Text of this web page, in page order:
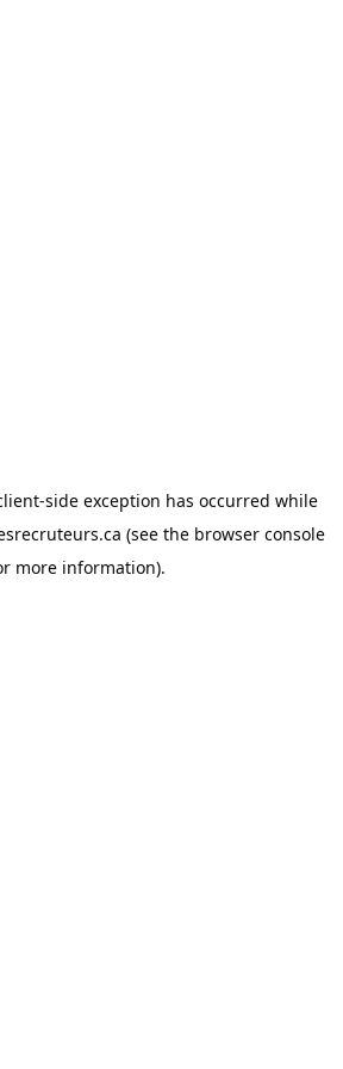
-side exception has occurred while
(see the browser console
more information).